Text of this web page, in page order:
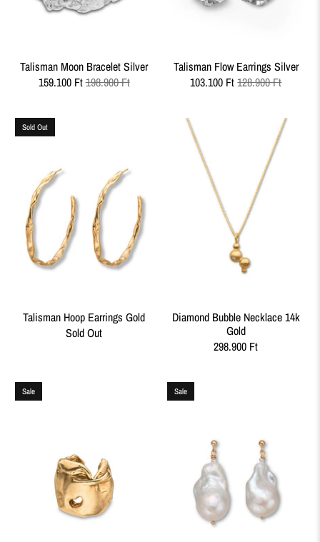
Talisman Moon Bracelet Silver
159.100 Ft198.900 Ft
Talisman Flow Earrings Silver
103.100 Ft128.900 Ft
Sold Out
Talisman Hoop Earrings Gold
Sold Out
Diamond Bubble Necklace 14k
Gold
298.900 Ft
Sale Sale